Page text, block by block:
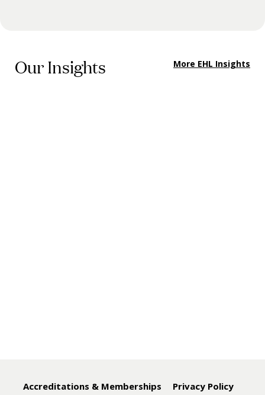
Our Insights More EHL Insights
Accreditations & Memberships Privacy Policy